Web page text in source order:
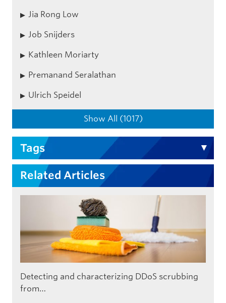
Jia Rong Low
Job Snijders
Kathleen Moriarty
Premanand Seralathan
Ulrich Speidel
Show All (1017)
Tags
Related Articles
Detecting and characterizing DDoS scrubbing
from…